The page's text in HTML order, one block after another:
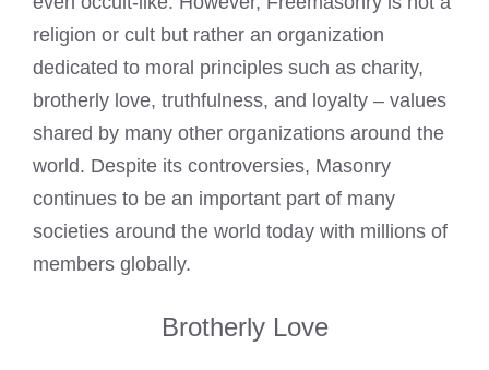
religion or cult but rather an organization
dedicated to moral principles such as charity,
brotherly love, truthfulness, and loyalty – values
shared by many other organizations around the
world. Despite its controversies, Masonry
continues to be an important part of many
societies around the world today with millions of
members globally.
Brotherly Love